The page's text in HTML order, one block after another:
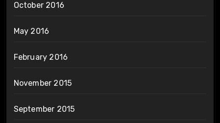
October 2016
May 2016
February 2016
November 2015
September 2015